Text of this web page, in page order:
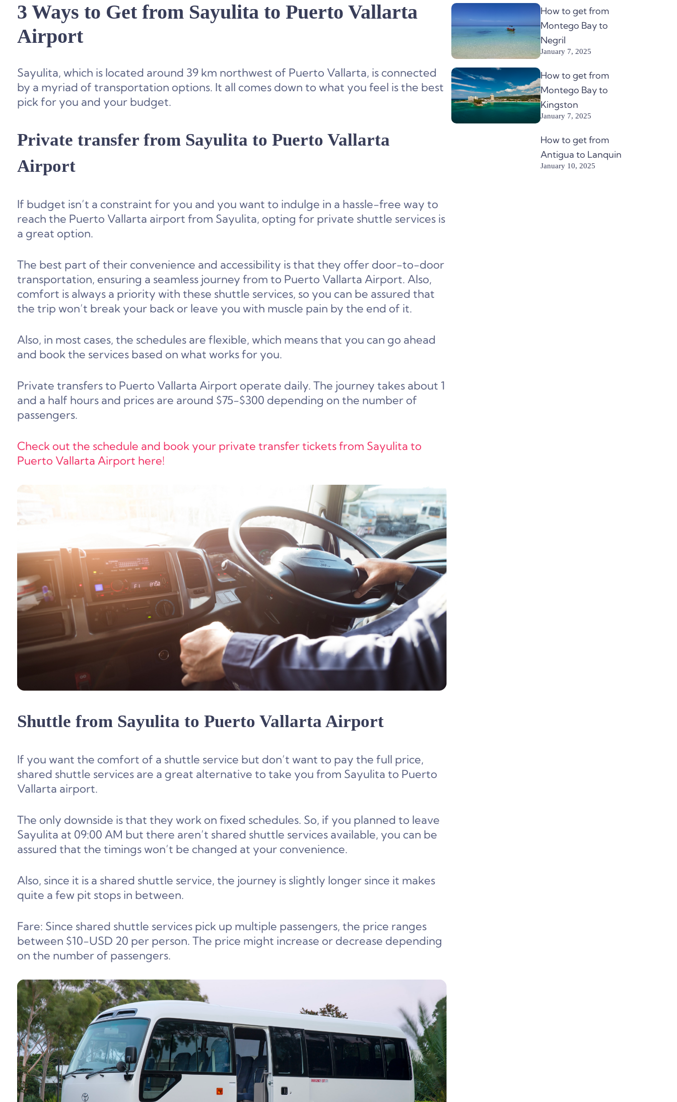
3 Ways to Get from Sayulita to Puerto Vallarta
Airport
Sayulita, which is located around 39 km northwest of Puerto Vallarta, is connected
by a myriad of transportation options. It all comes down to what you feel is the best
pick for you and your budget.
Private transfer from Sayulita to Puerto Vallarta
Airport
If budget isn’t a constraint for you and you want to indulge in a hassle-free way to
reach the Puerto Vallarta airport from Sayulita, opting for private shuttle services is
a great option.
The best part of their convenience and accessibility is that they offer door-to-door
transportation, ensuring a seamless journey from to Puerto Vallarta Airport. Also,
comfort is always a priority with these shuttle services, so you can be assured that
the trip won’t break your back or leave you with muscle pain by the end of it.
Also, in most cases, the schedules are flexible, which means that you can go ahead
and book the services based on what works for you.
Private transfers to Puerto Vallarta Airport operate daily. The journey takes about 1
and a half hours and prices are around $75-$300 depending on the number of
passengers.
Check out the schedule and book your private transfer tickets from Sayulita to
Puerto Vallarta Airport here!
Shuttle from Sayulita to Puerto Vallarta Airport
If you want the comfort of a shuttle service but don’t want to pay the full price,
shared shuttle services are a great alternative to take you from Sayulita to Puerto
Vallarta airport.
The only downside is that they work on fixed schedules. So, if you planned to leave
Sayulita at 09:00 AM but there aren’t shared shuttle services available, you can be
assured that the timings won’t be changed at your convenience.
Also, since it is a shared shuttle service, the journey is slightly longer since it makes
quite a few pit stops in between.
Fare: Since shared shuttle services pick up multiple passengers, the price ranges
between $10-USD 20 per person. The price might increase or decrease depending
on the number of passengers.
How to get from
Montego Bay to
Negril
January 7, 2025
How to get from
Montego Bay to
Kingston
January 7, 2025
How to get from
Antigua to Lanquin
January 10, 2025